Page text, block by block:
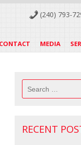
(240) 793-
CONTACT MEDIA
Search
for:
RECENT